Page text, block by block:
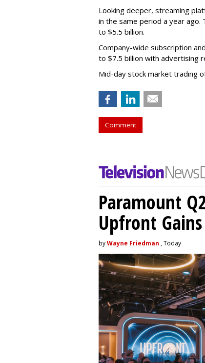
Looking deeper, streaming
in the same period a year ago.
to $5.5 billion.
Company-wide subscription
to $7.5 billion with advertising
Mid-day stock market trading
Comment
Paramount
Upfront Gains
byWayne Friedman , Today